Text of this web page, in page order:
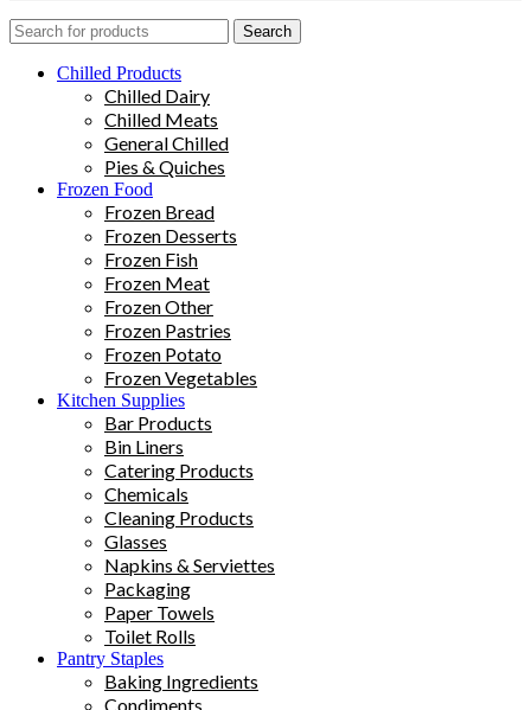
Search
Chilled Products
Chilled Dairy
Chilled Meats
General Chilled
Pies & Quiches
Frozen Food
Frozen Bread
Frozen Desserts
Frozen Fish
Frozen Meat
Frozen Other
Frozen Pastries
Frozen Potato
Frozen Vegetables
Kitchen Supplies
Bar Products
Bin Liners
Catering Products
Chemicals
Cleaning Products
Glasses
Napkins & Serviettes
Packaging
Paper Towels
Toilet Rolls
Pantry Staples
Baking Ingredients
Condiments